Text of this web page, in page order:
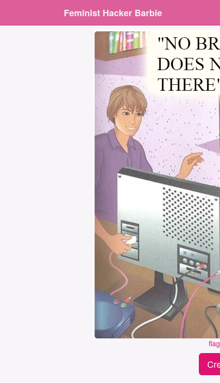
Feminist Hacker Barbie